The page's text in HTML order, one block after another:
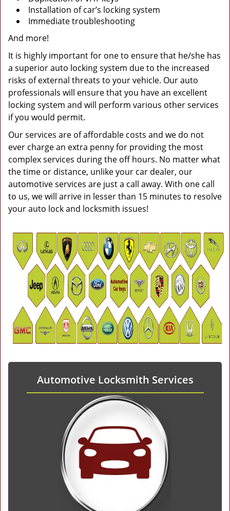
Installation of car’s locking system
Immediate troubleshooting
And more!
It is highly important for one to ensure that he/she has
a superior auto locking system due to the increased
risks of external threats to your vehicle. Our auto
professionals will ensure that you have an excellent
locking system and will perform various other services
if you would permit.
Our services are of affordable costs and we do not
ever charge an extra penny for providing the most
complex services during the off hours. No matter what
the time or distance, unlike your car dealer, our
automotive services are just a call away. With one call
to us, we will arrive in lesser than 15 minutes to resolve
your auto lock and locksmith issues!
Automotive Locksmith Services